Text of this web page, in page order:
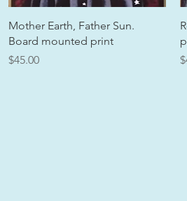
Quick View
Mother Earth, Father Sun.
Board mounted print
Price
$45.00